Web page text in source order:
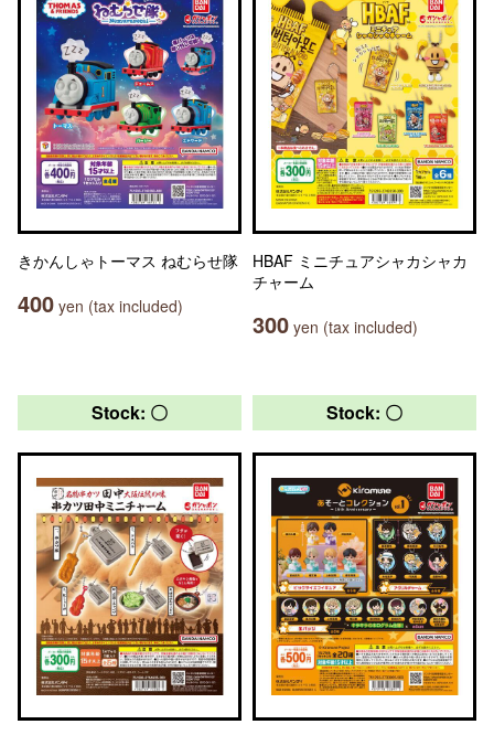
きかんしゃトーマス ねむらせ隊
400 yen (tax included)
HBAF ミニチュアシャカシャカ
チャーム
300 yen (tax included)
Stock: 〇 Stock: 〇